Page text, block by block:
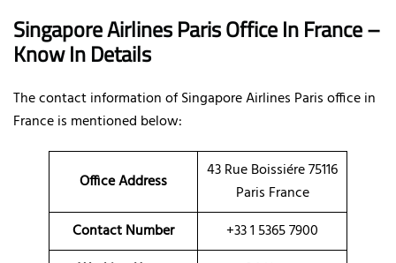
Singapore Airlines Paris Office In France –
Know In Details
The contact information of Singapore Airlines Paris office in
France is mentioned below:
Office Address
43 Rue Boissiére 75116
Paris France
Contact Number
+33 1 5365 7900